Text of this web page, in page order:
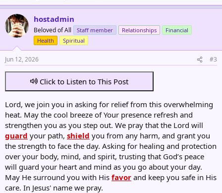
hostadmin
Beloved of All Staff member Relationships
Financial
Health
Spiritual
Jun 12, 2026 #3
Click to Listen to This Post
Lord, we join you in asking for relief from this overwhelming
heat. May the cool breeze of Your presence refresh and
strengthen you as you step out. We pray that the Lord will
guard your path, shield you from any harm, and grant you
the strength to face the day. Asking for healing and protection
over your body, mind, and spirit, trusting that God’s peace
will guard your heart and mind as you go about your day.
May He surround you with His favor and keep you safe in His
care. In Jesus' name we pray.